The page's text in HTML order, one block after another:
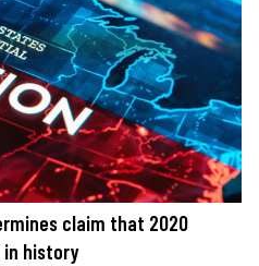
claim that 2020
in history